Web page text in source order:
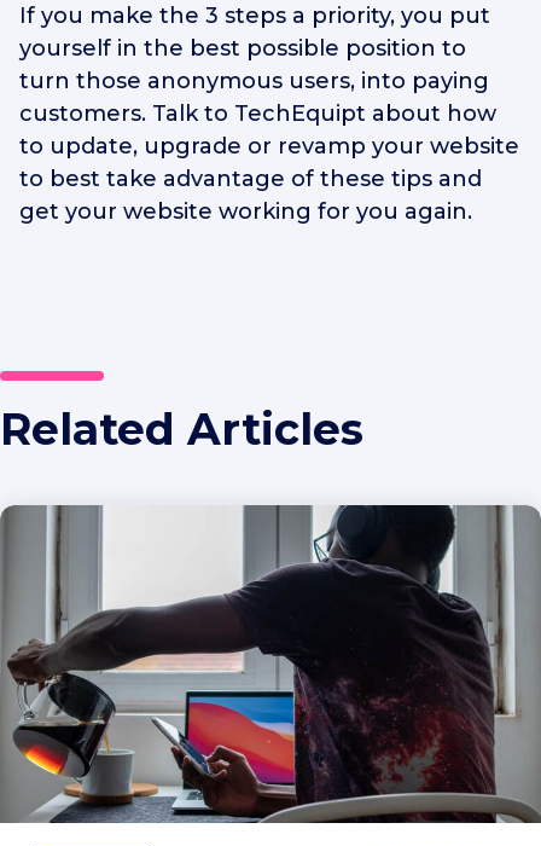
If you make the 3 steps a priority, you put
yourself in the best possible position to
turn those anonymous users, into paying
customers. Talk to TechEquipt about how
to update, upgrade or revamp your website
to best take advantage of these tips and
get your website working for you again.
Related Articles